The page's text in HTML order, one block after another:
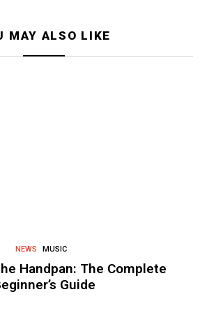
MAY ALSO LIKE
NEWS MUSIC
Handpan: The Complete
Guide